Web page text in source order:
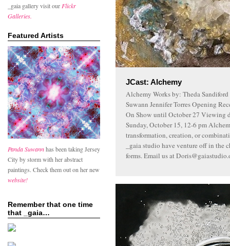
_gaia gallery visit our Flickr
Galleries.
Featured Artists
Panda Suwannhas been taking Jersey
City by storm with her abstract
paintings. Check them out on her new
website!
Remember that one time
that _gaia…
JCast: Alchemy
Alchemy Works by: Theda
Suwann Jennifer Torres Opening
On Show until October 27 Viewing
Sunday, October 15, 12-6 pm
transformation, creation, or
_gaia studio have venture off in the
forms. Email us at